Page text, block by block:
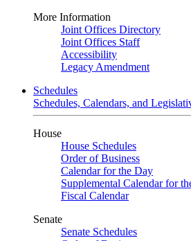
More Information
Joint Offices Directory
Joint Offices Staff
Accessibility
Legacy Amendment
Schedules
Schedules, Calendars, and
House
House Schedules
Order of Business
Calendar for the Day
Supplemental Calendar for
Fiscal Calendar
Senate
Senate Schedules